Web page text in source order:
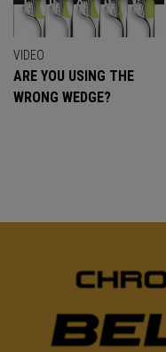
VIDEO
ARE YOU USING THE
WRONG WEDGE?